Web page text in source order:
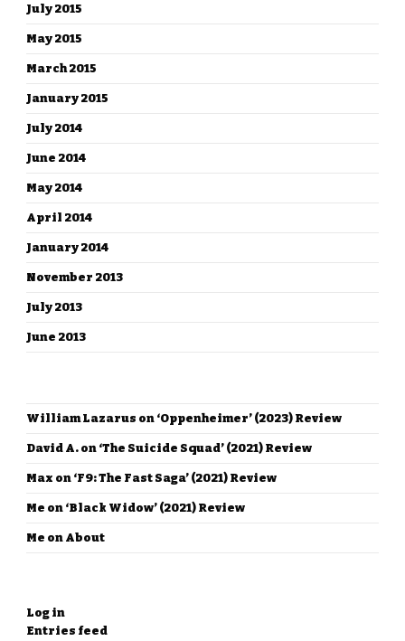
July 2015
May 2015
March 2015
January 2015
July 2014
June 2014
May 2014
April 2014
January 2014
November 2013
July 2013
June 2013
William Lazarus on ‘Oppenheimer’ (2023) Review
David A. on ‘The Suicide Squad’ (2021) Review
Max on ‘F9: The Fast Saga’ (2021) Review
Me on ‘Black Widow’ (2021) Review
Me on About
Log in
Entries feed